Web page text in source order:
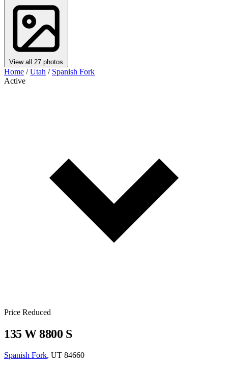
View all 27 photos
Home / Utah / Spanish Fork
Active
Price Reduced
135 W 8800 S
Spanish Fork, UT 84660